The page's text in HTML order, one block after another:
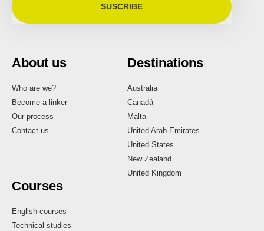
SUSCRIBE
About us
Who are we?
Become a linker
Our process
Contact us
Destinations
Australia
Canadá
Malta
United Arab Emirates
United States
New Zealand
United Kingdom
Courses
English courses
Technical studies